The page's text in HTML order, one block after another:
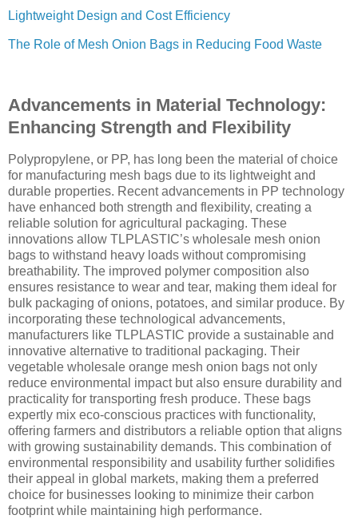
Lightweight Design and Cost Efficiency
The Role of Mesh Onion Bags in Reducing Food Waste
Advancements in Material Technology:
Enhancing Strength and Flexibility
Polypropylene, or PP, has long been the material of choice
for manufacturing mesh bags due to its lightweight and
durable properties. Recent advancements in PP technology
have enhanced both strength and flexibility, creating a
reliable solution for agricultural packaging. These
innovations allow TLPLASTIC’s wholesale mesh onion
bags to withstand heavy loads without compromising
breathability. The improved polymer composition also
ensures resistance to wear and tear, making them ideal for
bulk packaging of onions, potatoes, and similar produce. By
incorporating these technological advancements,
manufacturers like TLPLASTIC provide a sustainable and
innovative alternative to traditional packaging. Their
vegetable wholesale orange mesh onion bags not only
reduce environmental impact but also ensure durability and
practicality for transporting fresh produce. These bags
expertly mix eco-conscious practices with functionality,
offering farmers and distributors a reliable option that aligns
with growing sustainability demands. This combination of
environmental responsibility and usability further solidifies
their appeal in global markets, making them a preferred
choice for businesses looking to minimize their carbon
footprint while maintaining high performance.